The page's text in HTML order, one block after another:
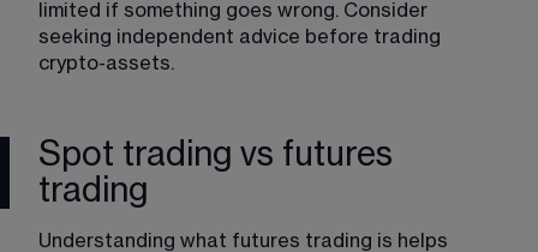
limited if something goes wrong. Consider
seeking independent advice before trading
crypto-assets.
Spot trading vs futures
trading
Understanding what futures trading is helps